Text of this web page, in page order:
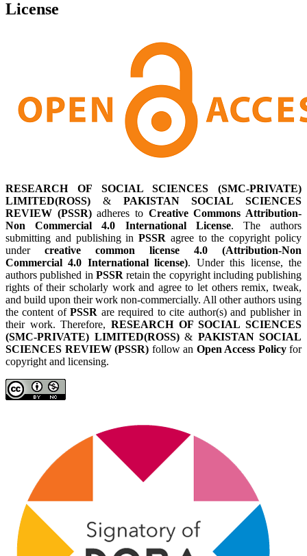
License
RESEARCH OF SOCIAL SCIENCES (SMC-PRIVATE)
LIMITED(ROSS) & PAKISTAN SOCIAL SCIENCES
REVIEW (PSSR)adheres to Creative Commons Attribution-
Non Commercial 4.0 International License. The authors
submitting and publishing inPSSR agree to the copyright policy
under creative common license 4.0 (Attribution-Non
Commercial 4.0 International license). Under this license, the
authors published in PSSRretain the copyright including publishing
rights of their scholarly work and agree to let others remix, tweak,
and build upon their work non-commercially. All other authors using
the content ofPSSR are required to cite author(s) and publisher in
their work. Therefore, RESEARCH OF SOCIAL SCIENCES
(SMC-PRIVATE) LIMITED(ROSS)& PAKISTAN SOCIAL
SCIENCES REVIEW (PSSR) follow an Open Access Policyfor
copyright and licensing.